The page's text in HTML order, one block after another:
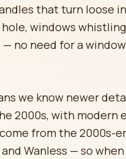
that turn loose
windows
no need for a
we know newer
2000s, with modern
from the 2000s-
Wanless — so